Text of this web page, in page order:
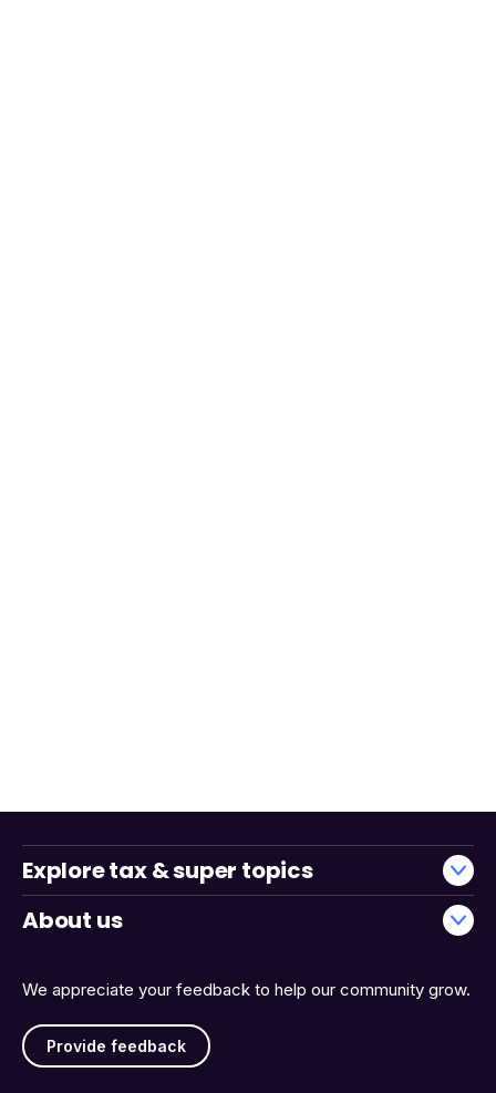
We appreciate your feedback to help our community grow.
Provide feedback
Explore tax & super topics
About us